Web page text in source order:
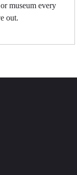
museum every
out.